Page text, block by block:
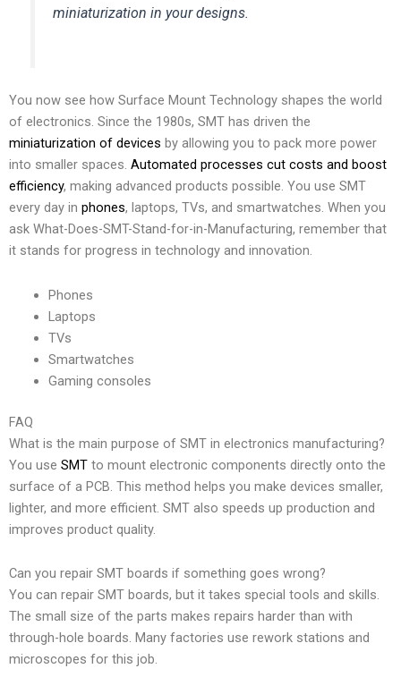
miniaturization in your designs.
You now see how Surface Mount Technology shapes the world
of electronics. Since the 1980s, SMT has driven the
miniaturization of devices by allowing you to pack more power
into smaller spaces. Automated processes cut costs and boost
efficiency, making advanced products possible. You use SMT
every day in phones, laptops, TVs, and smartwatches. When you
ask What-Does-SMT-Stand-for-in-Manufacturing, remember that
it stands for progress in technology and innovation.
Phones
Laptops
TVs
Smartwatches
Gaming consoles
FAQ
What is the main purpose of SMT in electronics manufacturing?
You use SMT to mount electronic components directly onto the
surface of a PCB. This method helps you make devices smaller,
lighter, and more efficient. SMT also speeds up production and
improves product quality.
Can you repair SMT boards if something goes wrong?
You can repair SMT boards, but it takes special tools and skills.
The small size of the parts makes repairs harder than with
through-hole boards. Many factories use rework stations and
microscopes for this job.